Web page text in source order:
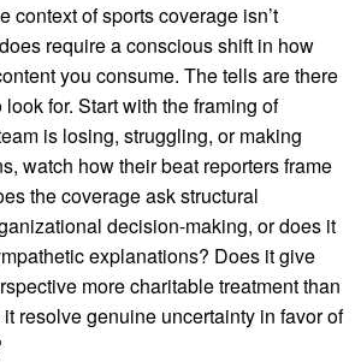
context of sports coverage isn’t
require a conscious shift in how
you consume. The tells are there
for. Start with the framing of
is losing, struggling, or making
watch how their beat reporters frame
the coverage ask structural
decision-making, or does it
explanations? Does it give
more charitable treatment than
resolve genuine uncertainty in favor of